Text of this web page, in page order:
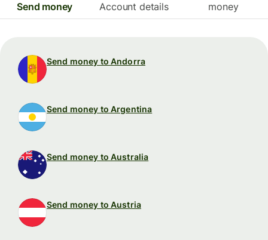
Send money Account details
money
Send money to Andorra
Send money to Argentina
Send money to Australia
Send money to Austria